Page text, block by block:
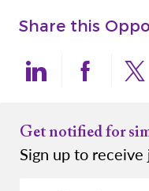
Share this
Share via LinkedIn
Share via
Get notified for
Sign up to receive